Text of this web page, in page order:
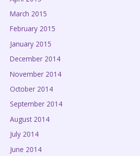
March 2015
February 2015
January 2015
December 2014
November 2014
October 2014
September 2014
August 2014
July 2014
June 2014